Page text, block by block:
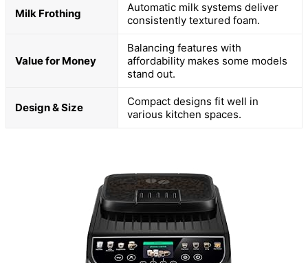
Milk Frothing
Automatic milk systems deliver
consistently textured foam.
Value for Money
Balancing features with
affordability makes some models
stand out.
Design & Size
Compact designs fit well in
various kitchen spaces.